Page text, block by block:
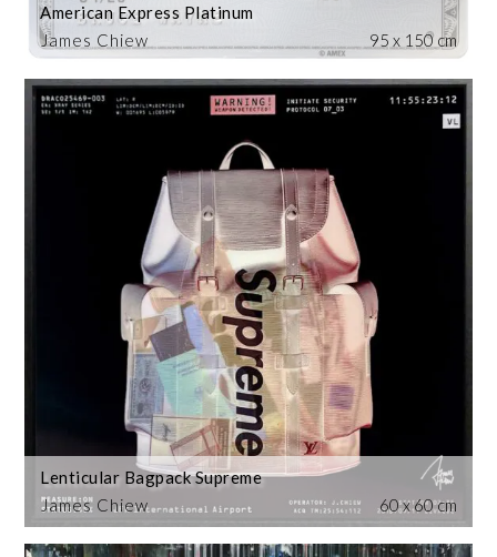
James Chiew
American Express Platinum
95 x 150 cm
James Chiew
Lenticular Bagpack Supreme
60 x 60 cm